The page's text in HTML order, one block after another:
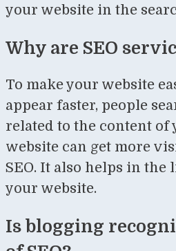
your website in the
Why are SEO
To make your website
appear faster, people
related to the content of
website can get more
SEO. It also helps in
your website.
Is blogging